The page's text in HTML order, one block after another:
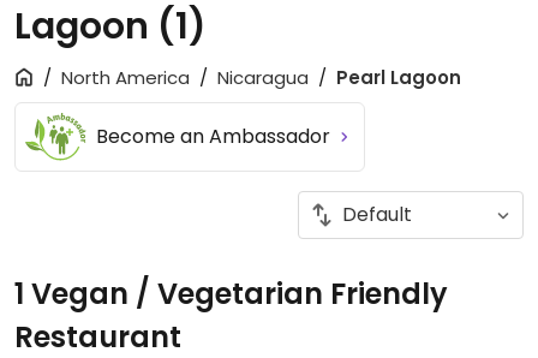
Lagoon (1)
North America Nicaragua Pearl Lagoon
Become an Ambassador
1 Vegan / Vegetarian Friendly
Restaurant